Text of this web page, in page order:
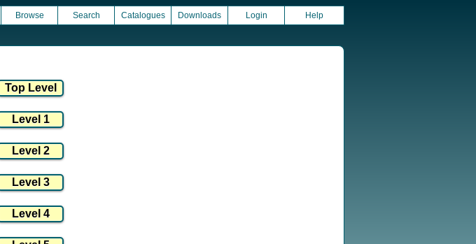
Browse Search Catalogues Downloads Login Help